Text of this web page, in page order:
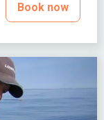
Book now